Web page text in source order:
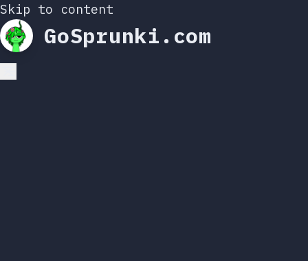
Skip to content
GoSprunki.com